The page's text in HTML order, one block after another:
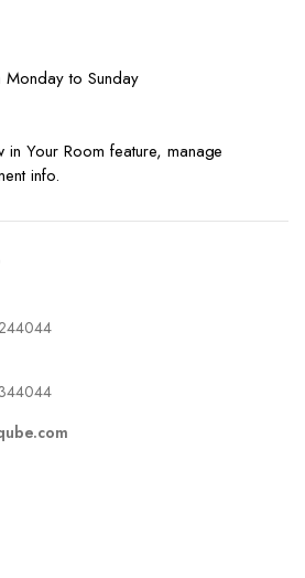
to Sunday
in Your Room feature, manage
info.